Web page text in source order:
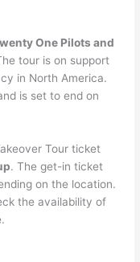
One Pilots and
tour is on support
in North America.
is set to end on
Tour ticket
. The get-in ticket
on the location.
the availability of